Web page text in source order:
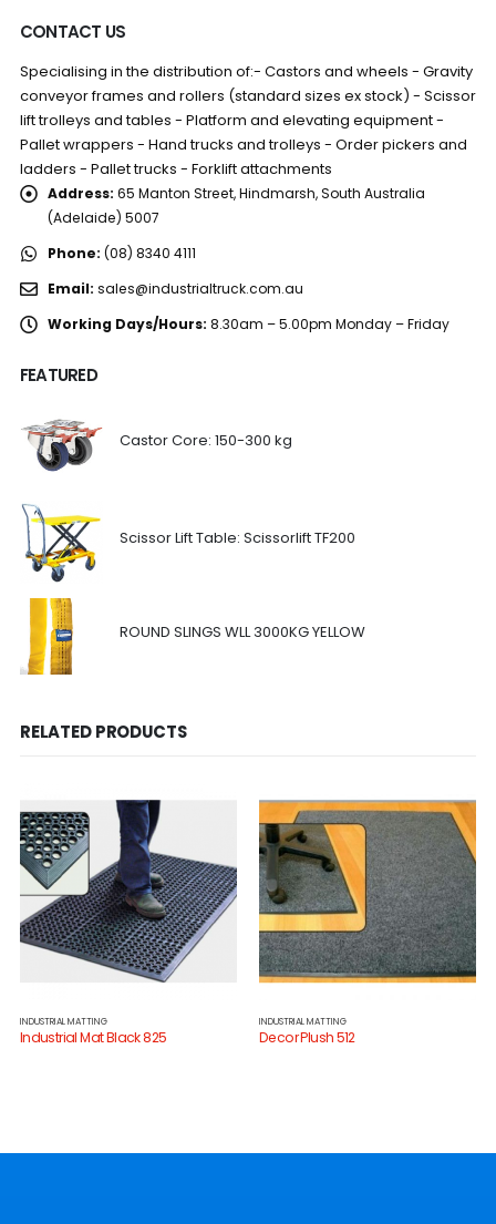
CONTACT US
Specialising in the distribution of:- Castors and wheels - Gravity
conveyor frames and rollers (standard sizes ex stock) - Scissor
lift trolleys and tables - Platform and elevating equipment -
Pallet wrappers - Hand trucks and trolleys - Order pickers and
ladders - Pallet trucks - Forklift attachments
Address: 65 Manton Street, Hindmarsh, South Australia
(Adelaide) 5007
Phone: (08) 8340 4111
Email: sales@industrialtruck.com.au
Working Days/Hours: 8.30am – 5.00pm Monday – Friday
FEATURED
Castor Core: 150-300 kg
Scissor Lift Table: Scissorlift TF200
ROUND SLINGS WLL 3000KG YELLOW
RELATED PRODUCTS
INDUSTRIAL MATTING
Industrial Mat Black 825
INDUSTRIAL MATTING
Decor Plush 512